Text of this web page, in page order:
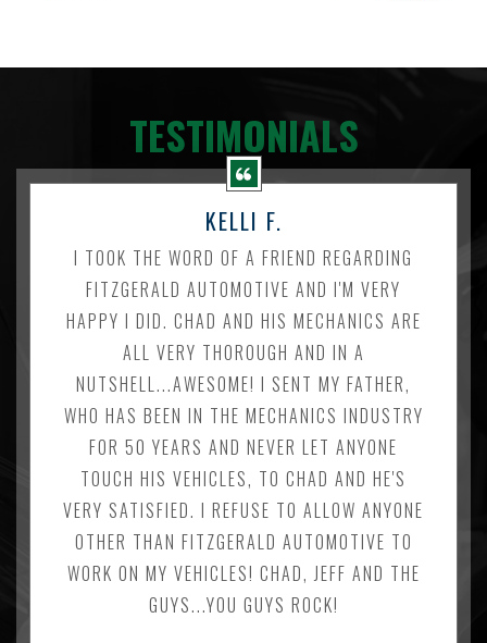
TESTIMONIALS
KELLI F.
I TOOK THE WORD OF A FRIEND REGARDING
FITZGERALD AUTOMOTIVE AND I'M VERY
HAPPY I DID. CHAD AND HIS MECHANICS ARE
ALL VERY THOROUGH AND IN A
NUTSHELL...AWESOME! I SENT MY FATHER,
WHO HAS BEEN IN THE MECHANICS INDUSTRY
FOR 50 YEARS AND NEVER LET ANYONE
TOUCH HIS VEHICLES, TO CHAD AND HE'S
VERY SATISFIED. I REFUSE TO ALLOW ANYONE
OTHER THAN FITZGERALD AUTOMOTIVE TO
WORK ON MY VEHICLES! CHAD, JEFF AND THE
GUYS...YOU GUYS ROCK!